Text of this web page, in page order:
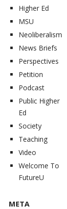
Higher Ed
MSU
Neoliberalism
News Briefs
Perspectives
Petition
Podcast
Public Higher
Ed
Society
Teaching
Video
Welcome To
FutureU
META